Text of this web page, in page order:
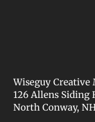
Wiseguy Creative
126 Allens Siding
North Conway,